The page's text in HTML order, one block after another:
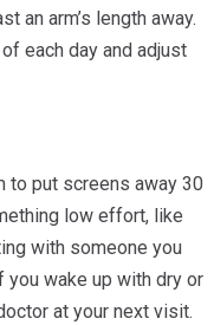
an arm’s length away.
each day and adjust
to put screens away 30
low effort, like
with someone you
you wake up with dry or
at your next visit.